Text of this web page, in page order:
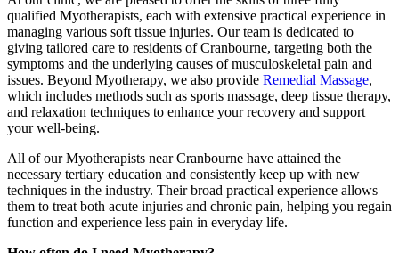
qualified Myotherapists, each with extensive practical experience in
managing various soft tissue injuries. Our team is dedicated to
giving tailored care to residents of Cranbourne, targeting both the
symptoms and the underlying causes of musculoskeletal pain and
issues. Beyond Myotherapy, we also provide Remedial Massage,
which includes methods such as sports massage, deep tissue therapy,
and relaxation techniques to enhance your recovery and support
your well-being.
All of our Myotherapists near Cranbourne have attained the
necessary tertiary education and consistently keep up with new
techniques in the industry. Their broad practical experience allows
them to treat both acute injuries and chronic pain, helping you regain
function and experience less pain in everyday life.